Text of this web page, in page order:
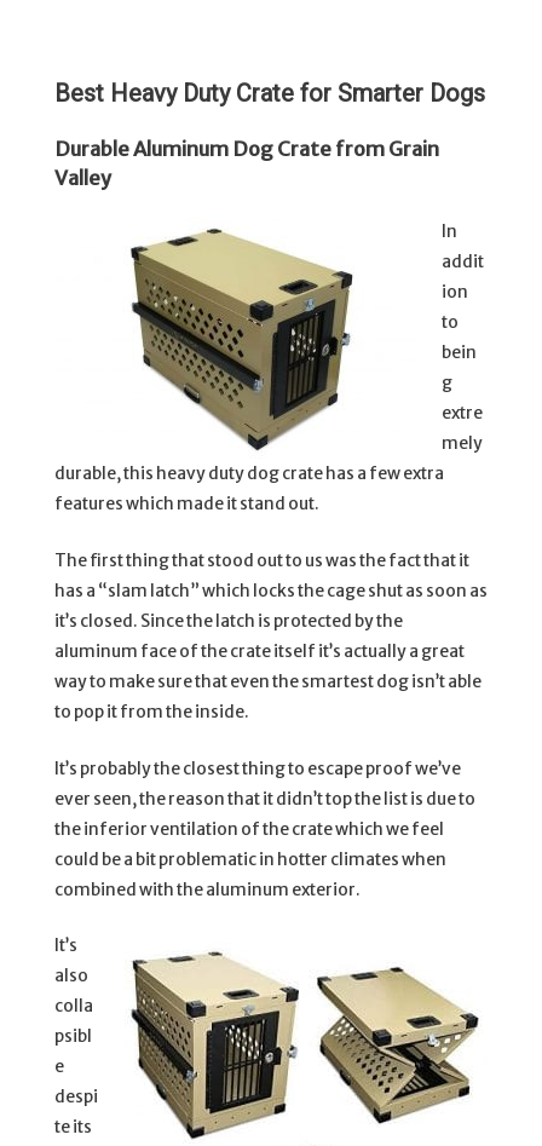
Best Heavy Duty Crate for Smarter Dogs
Durable Aluminum Dog Crate from Grain
Valley
In
addit
ion
to
bein
g
extre
mely
durable, this heavy duty dog crate has a few extra
features which made it stand out.
The first thing that stood out to us was the fact that it
has a “slam latch” which locks the cage shut as soon as
it’s closed. Since the latch is protected by the
aluminum face of the crate itself it’s actually a great
way to make sure that even the smartest dog isn’t able
to pop it from the inside.
It’s probably the closest thing to escape proof we’ve
ever seen, the reason that it didn’t top the list is due to
the inferior ventilation of the crate which we feel
could be a bit problematic in hotter climates when
combined with the aluminum exterior.
It’s
also
colla
psibl
e
despi
te its